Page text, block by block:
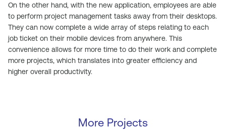
On the other hand, with the new application, employees are able
to perform project management tasks away from their desktops.
They can now complete a wide array of steps relating to each
job ticket on their mobile devices from anywhere. This
convenience allows for more time to do their work and complete
more projects, which translates into greater efficiency and
higher overall productivity.
More Projects